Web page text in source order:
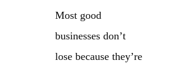
Most good
businesses don’t
lose because they’re